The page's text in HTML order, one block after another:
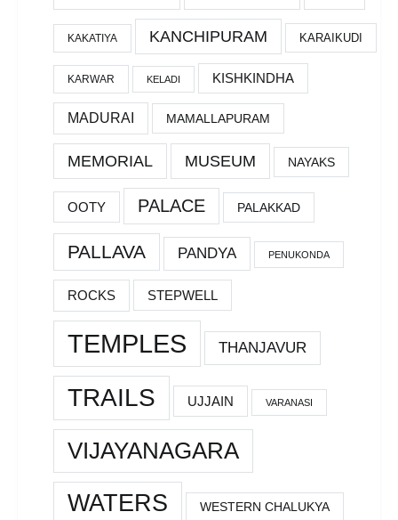
KAKATIYA KANCHIPURAM KARAIKUDI
KARWAR KELADI KISHKINDHA
MADURAI MAMALLAPURAM
MEMORIAL MUSEUM NAYAKS
OOTY PALACE PALAKKAD
PALLAVA PANDYA PENUKONDA
ROCKS STEPWELL
TEMPLES THANJAVUR
TRAILS UJJAIN VARANASI
VIJAYANAGARA
WATERS
WESTERN CHALUKYA